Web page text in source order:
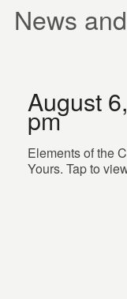
News
August
pm
Elements of the
Yours. Tap to